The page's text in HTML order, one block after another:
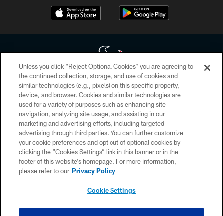
Copyright © 2026 Houston Texans. All rights reserved. No portion of
HoustonTexans.com may be duplicated, redistributed or manipulated in any
form. By accessing any information beyond this page, you agree to abide by
the HoustonTexans.com Privacy Policy, Code of Conduct, and Terms and
Conditions.
PRIVACY POLICY
ACCESSIBILITY
CONTACT US
Unless you click “Reject Optional Cookies” you are agreeing to
the continued collection, storage, and use of cookies and
similar technologies (e.g., pixels) on this specific property,
device, and browser. Cookies and similar technologies are
used for a variety of purposes such as enhancing site
navigation, analyzing site usage, and assisting in our
marketing and advertising efforts, including targeted
advertising through third parties. You can further customize
your cookie preferences and opt out of optional cookies by
clicking the “Cookies Settings” link in this banner or in the
footer of this website’s homepage. For more information,
please refer to our Privacy Policy
Cookie Settings